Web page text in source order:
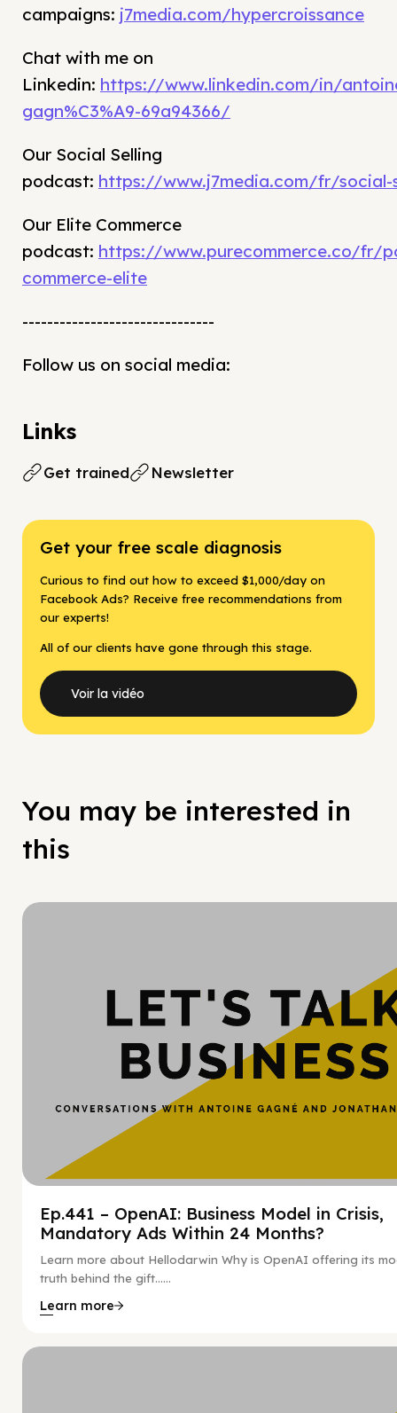
campaigns: j7media.com/hypercroissance
Chat with me on
Linkedin: https://www.linkedin.com/in/
gagn%C3%A9-69a94366/
Our Social Selling
podcast: https://www.j7media.com/fr/social-
Our Elite Commerce
podcast: https://www.purecommerce.co/fr/
commerce-elite
-------------------------------
Follow us on social media:
Links
Get trained Newsletter
Get your free scale diagnosis
Curious to find out how to exceed $1,000/day on
Facebook Ads? Receive free recommendations from
our experts!
All of our clients have gone through this stage.
Voir la vidéo
You may be interested in
this
Ep.441 – OpenAI: Business Model in Crisis,
Mandatory Ads Within 24 Months?
Learn more about Hellodarwin Why is OpenAI offering its
truth behind the gift…...
Learn more